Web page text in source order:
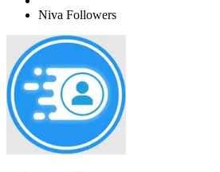
Niva Followers